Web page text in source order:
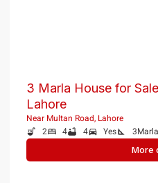
3 Marla House for
Lahore
Near Multan Road, Lahore
2
4 4 Yes 3Marla
More